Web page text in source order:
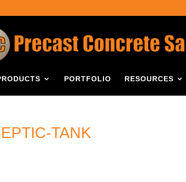
PORTFOLIO RESOURCES
TANK